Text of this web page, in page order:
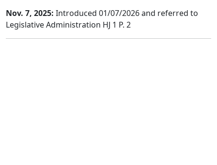
Nov. 7, 2025: Introduced 01/07/2026 and referred to
Legislative Administration HJ 1 P. 2